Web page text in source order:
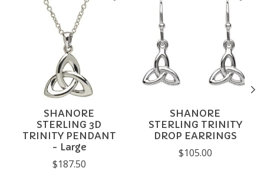
SHANORE
STERLING 3D
TRINITY PENDANT
- Large
$187.50
SHANORE
STERLING TRINITY
DROP EARRINGS
$105.00